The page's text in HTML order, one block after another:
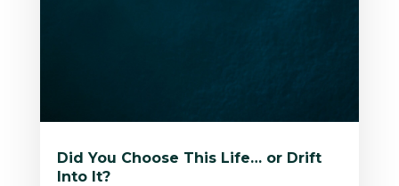
Did You Choose This Life… or Drift
Into It?